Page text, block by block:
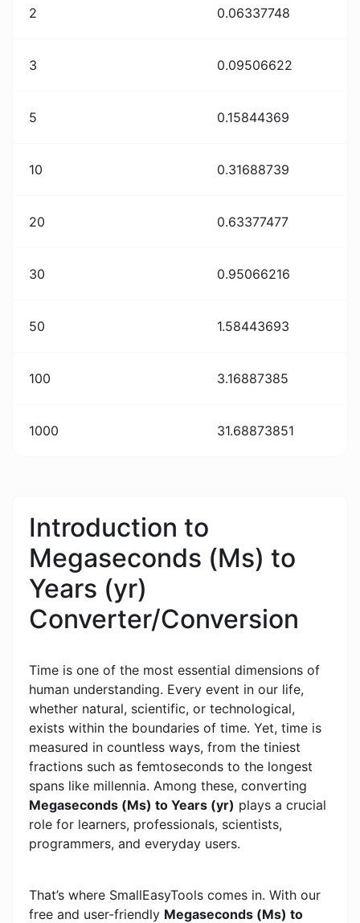
2 0.06337748
3 0.09506622
5 0.15844369
10 0.31688739
20 0.63377477
30 0.95066216
50 1.58443693
100 3.16887385
1000 31.68873851
Introduction to
Megaseconds (Ms) to
Years (yr)
Converter/Conversion
Time is one of the most essential dimensions of
human understanding. Every event in our life,
whether natural, scientific, or technological,
exists within the boundaries of time. Yet, time is
measured in countless ways, from the tiniest
fractions such as femtoseconds to the longest
spans like millennia. Among these, converting
Megaseconds (Ms) to Years (yr) plays a crucial
role for learners, professionals, scientists,
programmers, and everyday users.
That’s where SmallEasyTools comes in. With our
free and user-friendly Megaseconds (Ms) to